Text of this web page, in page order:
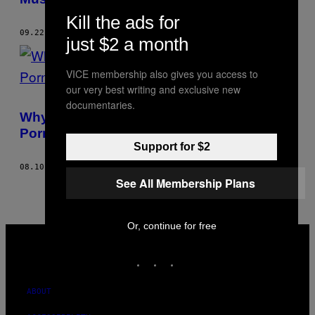
09.22.17
Why Aren’t We Talking to Our Kids About
Porn?
08.10.17 BYMADHVI RAMANI
ABOUT
Kill the ads for
just $2 a month
VICE membership also gives you access to
our very best writing and exclusive new
documentaries.
Support for $2
See All Membership Plans
Or, continue for free